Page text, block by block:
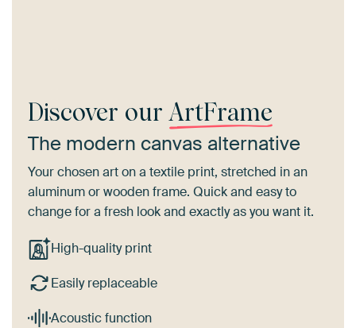
Discover our ArtFrame
The modern canvas alternative
Your chosen art on a textile print, stretched in an
aluminum or wooden frame. Quick and easy to
change for a fresh look and exactly as you want it.
High-quality print
Easily replaceable
Acoustic function